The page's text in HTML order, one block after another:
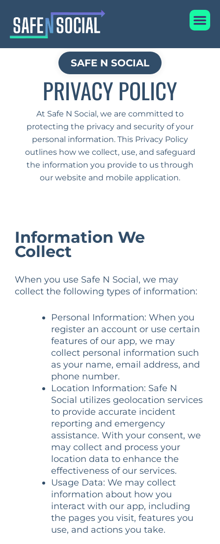
content
Privacy Policy
SAFE N SOCIAL
PRIVACY POLICY
At Safe N Social, we are committed to
protecting the privacy and security of your
personal information. This Privacy Policy
outlines how we collect, use, and safeguard
the information you provide to us through
our website and mobile application.
Information We
Collect
When you use Safe N Social, we may
collect the following types of information:
Personal Information: When you
register an account or use certain
features of our app, we may
collect personal information such
as your name, email address, and
phone number.
Location Information: Safe N
Social utilizes geolocation services
to provide accurate incident
reporting and emergency
assistance. With your consent, we
may collect and process your
location data to enhance the
effectiveness of our services.
Usage Data: We may collect
information about how you
interact with our app, including
the pages you visit, features you
use, and actions you take.